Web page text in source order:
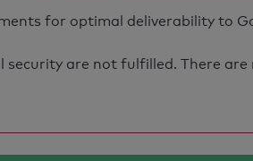
for optimal deliverability to
are not fulfilled. There are